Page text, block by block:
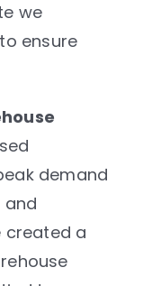
we
ensure
demand
and
created a